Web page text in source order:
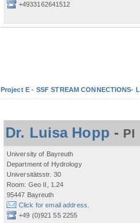
+4933162641512
Project E - SSF STREAM
Dr. Luisa Hopp - PI
University of Bayreuth
Department of Hydrology
Universitätsstr. 30
Room: Geo II, 1.24
95447 Bayreuth
Click for email address.
+49 (0)921 55 2255